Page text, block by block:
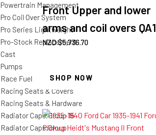
Powertrain Management
Pro Coil Over System
Pro Series Lightweight
Pro-Stock Replacement
Cast
Pumps
Race Fuel
Racing Seats & Covers
Racing Seats & Hardware
Radiator Caps;Group 15
Radiator Caps;Group
Front Upper and lower
arms and coil overs QA1
NZD $5,736.70
SHOP NOW